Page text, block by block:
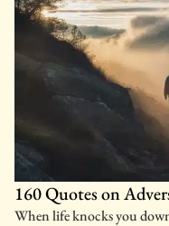
160 Quotes on
When life knocks you